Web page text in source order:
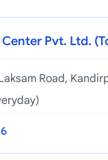
Pvt. Ltd.
Road,